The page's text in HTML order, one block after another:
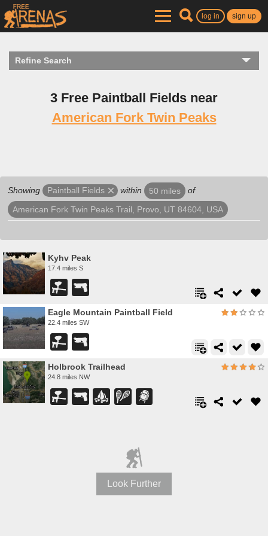
log in sign up
Refine Search
3 Free Paintball Fields near
American Fork Twin Peaks
Showing Paintball Fields within 50 miles of
American Fork Twin Peaks Trail, Provo, UT 84604, USA
Kyhv Peak
17.4 miles S
Eagle Mountain Paintball Field
22.4 miles SW
Holbrook Trailhead
24.8 miles NW
Look Further